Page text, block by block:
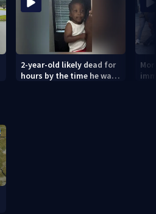
2-year-old likely dead for
hours by the time he was